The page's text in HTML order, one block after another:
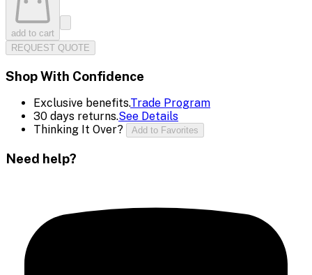
add to cart
REQUEST QUOTE
Shop With Confidence
Exclusive benefits.Trade Program
30 days returns.See Details
Thinking It Over?
Add to Favorites
Need help?